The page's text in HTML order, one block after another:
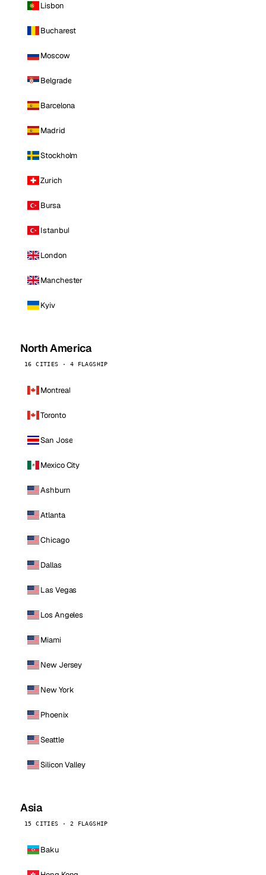
Lisbon
Bucharest
Moscow
Belgrade
Barcelona
Madrid
Stockholm
Zurich
Bursa
Istanbul
London
Manchester
Kyiv
North America
16 CITIES · 4 FLAGSHIP
Montreal
Toronto
San Jose
Mexico City
Ashburn
Atlanta
Chicago
Dallas
Las Vegas
Los Angeles
Miami
New Jersey
New York
Phoenix
Seattle
Silicon Valley
Asia
15 CITIES · 2 FLAGSHIP
Baku